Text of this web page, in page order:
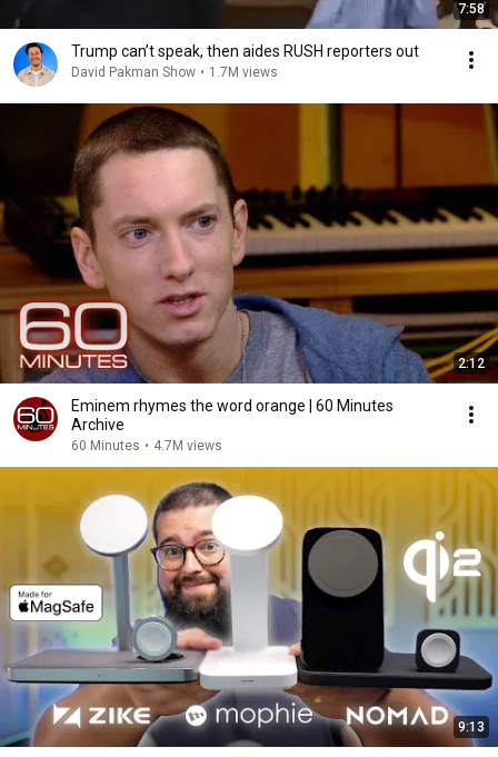
7:58
Trump can’t speak, then aides RUSH reporters out
David Pakman Show • 1.7M views
2:12
Eminem rhymes the word orange | 60 Minutes
Archive
60 Minutes • 4.7M views
9:13